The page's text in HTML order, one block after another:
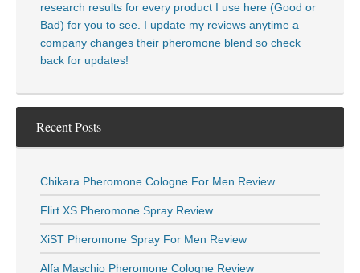
research results for every product I use here (Good or
Bad) for you to see. I update my reviews anytime a
company changes their pheromone blend so check
back for updates!
Recent Posts
Chikara Pheromone Cologne For Men Review
Flirt XS Pheromone Spray Review
XiST Pheromone Spray For Men Review
Alfa Maschio Pheromone Cologne Review